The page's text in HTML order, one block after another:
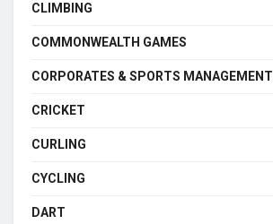
CLIMBING
COMMONWEALTH GAMES
CORPORATES & SPORTS MANAGEMENT
CRICKET
CURLING
CYCLING
DART